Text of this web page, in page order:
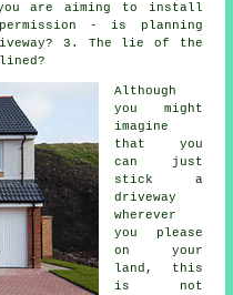
you are aiming to install
- is planning
3. The lie of the
Although
you might
imagine
that you
can just
stick a
driveway
wherever
you please
on your
land, this
is not